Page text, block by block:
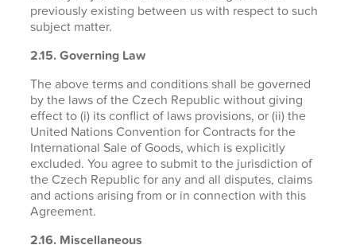
previously existing between us with respect to such
subject matter.
2.15. Governing Law
The above terms and conditions shall be governed
by the laws of the Czech Republic without giving
effect to (i) its conflict of laws provisions, or (ii) the
United Nations Convention for Contracts for the
International Sale of Goods, which is explicitly
excluded. You agree to submit to the jurisdiction of
the Czech Republic for any and all disputes, claims
and actions arising from or in connection with this
Agreement.
2.16. Miscellaneous